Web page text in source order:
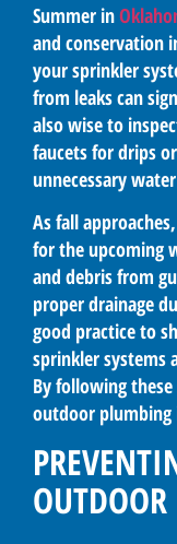
Summer in
and conservation
your sprinkler
from leaks can
also wise to
faucets for drips
unnecessary
As fall
for the upcoming
and debris from
proper drainage
good practice to
sprinkler systems
By following
outdoor plumbing